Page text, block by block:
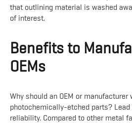
that outlining material is washed
of interest.
Benefits to
OEMs
Why should an OEM or
photochemically-etched parts?
reliability. Compared to other metal